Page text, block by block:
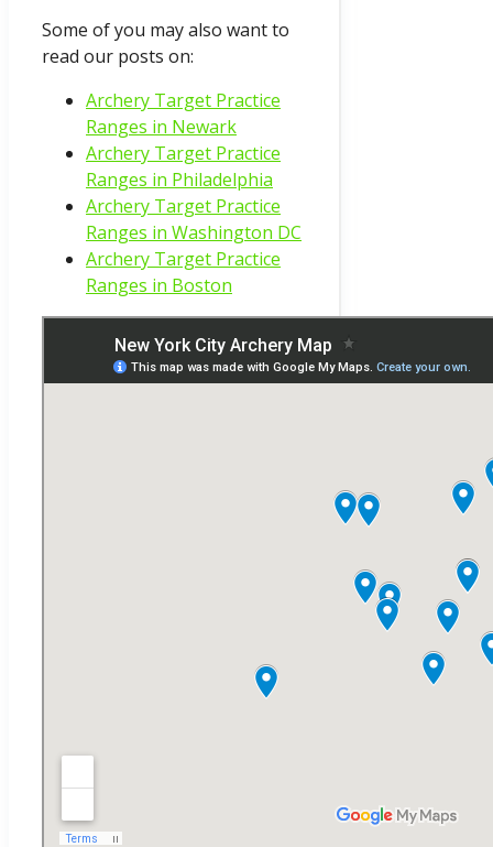
Some of you may also want to
read our posts on:
Archery Target Practice
Ranges in Newark
Archery Target Practice
Ranges in Philadelphia
Archery Target Practice
Ranges in Washington DC
Archery Target Practice
Ranges in Boston